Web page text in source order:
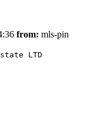
from: mls-pin
LTD